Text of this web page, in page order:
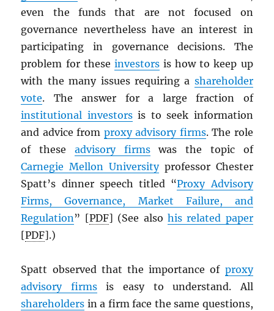
even the funds that are not focused on
governance nevertheless have an interest in
participating in governance decisions. The
problem for these investorsis how to keep up
with the many issues requiring a shareholder
vote. The answer for a large fraction of
institutional investorsis to seek information
and advice from proxy advisory firms. The role
of these advisory firmswas the topic of
Carnegie Mellon Universityprofessor Chester
Spatt’s dinner speech titled “Proxy Advisory
Firms, Governance, Market Failure, and
Regulation” [PDF] (See also his related paper
[PDF].)
Spatt observed that the importance of proxy
advisory firmsis easy to understand. All
shareholders in a firm face the same questions,